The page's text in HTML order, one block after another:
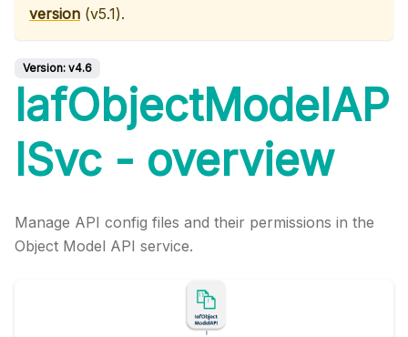
version (v5.1).
Version: v4.6
IafObjectModelAP
ISvc - overview
Manage API config files and their permissions in the
Object Model API service.